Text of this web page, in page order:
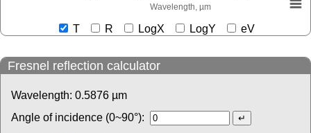
Wavelength, µm
T R LogX LogY eV
Fresnel reflection calculator
Wavelength: 0.5876 µm
Angle of incidence (0~90°):